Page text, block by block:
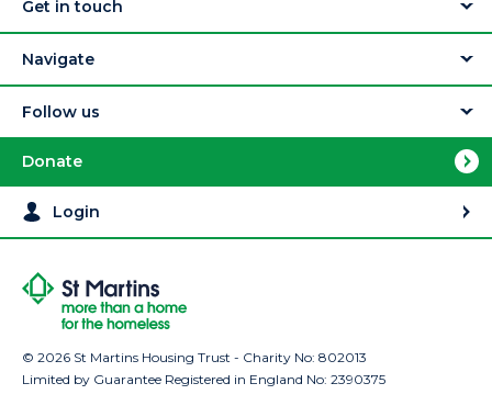
Get in touch
Navigate
Follow us
Donate
Login
© 2026 St Martins Housing Trust - Charity No: 802013
Limited by Guarantee Registered in England No: 2390375